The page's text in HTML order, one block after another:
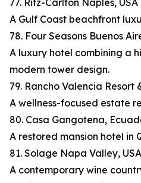
77. Ritz-Carlton Naples, USA
A Gulf Coast beachfront
78. Four Seasons Buenos
A luxury hotel combining a
modern tower design.
79. Rancho Valencia Resort
A wellness-focused estate
80. Casa Gangotena,
A restored mansion hotel in
81. Solage Napa Valley, USA
A contemporary wine